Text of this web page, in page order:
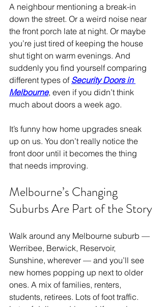
A neighbour mentioning a break-in
down the street. Or a weird noise near
the front porch late at night. Or maybe
you’re just tired of keeping the house
shut tight on warm evenings. And
suddenly you find yourself comparing
different types of Security Doors in
Melbourne, even if you didn’t think
much about doors a week ago.
It’s funny how home upgrades sneak
up on us. You don’t really notice the
front door until it becomes the thing
that needs improving.
Melbourne’s Changing
Suburbs Are Part of the Story
Walk around any Melbourne suburb —
Werribee, Berwick, Reservoir,
Sunshine, wherever — and you’ll see
new homes popping up next to older
ones. A mix of families, renters,
students, retirees. Lots of foot traffic.